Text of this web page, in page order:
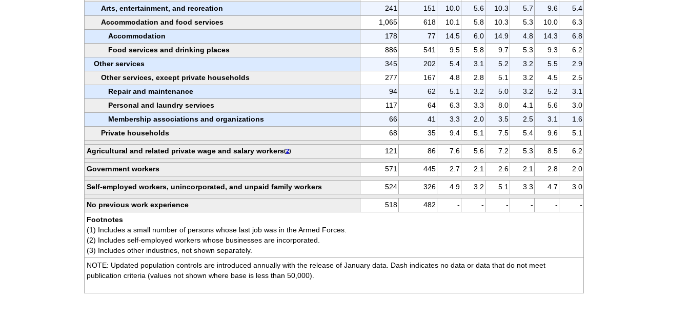
Arts, entertainment, and recreation
241 151 10.0 5.6 10.3 5.7 9.6
5.4
Accommodation and food services
1,065 618 10.1 5.8 10.3 5.3 10.0
6.3
Accommodation
178 77 14.5 6.0 14.9 4.8 14.3
6.8
Food services and drinking places
886 541 9.5 5.8 9.7 5.3 9.3
6.2
Other services
345 202 5.4 3.1 5.2 3.2 5.5
2.9
Other services, except private households
277 167 4.8 2.8 5.1 3.2 4.5
2.5
Repair and maintenance
94 62 5.1 3.2 5.0 3.2 5.2
3.1
Personal and laundry services
117 64 6.3 3.3 8.0 4.1 5.6
3.0
Membership associations and organizations
66 41 3.3 2.0 3.5 2.5 3.1
1.6
Private households
68 35 9.4 5.1 7.5 5.4 9.6 5.1
Agricultural and related private wage and salary workers(2) 121 86 7.6 5.6 7.2 5.3 8.5 6.2
Government workers 571 445 2.7 2.1 2.6 2.1 2.8 2.0
Self-employed workers, unincorporated, and unpaid family workers 524 326 4.9 3.2 5.1 3.3 4.7 3.0
No previous work experience 518 482 - - - - -
-
Footnotes
(1) Includes a small number of persons whose last job was in the Armed Forces.
(2) Includes self-employed workers whose businesses are incorporated.
(3) Includes other industries, not shown separately.
NOTE: Updated population controls are introduced annually with the release of January data. Dash indicates no data or data that do not meet
publication criteria (values not shown where base is less than 50,000).